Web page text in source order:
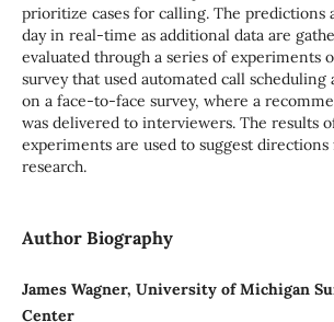
prioritize cases for calling. The predictions
day in real-time as additional data are
evaluated through a series of experiments
survey that used automated call
on a face-to-face survey, where a
was delivered to interviewers. The results
experiments are used to suggest
research.
Author Biography
James Wagner, University of Michigan
Center